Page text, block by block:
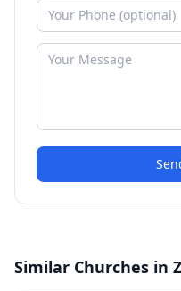
Similar Churches in